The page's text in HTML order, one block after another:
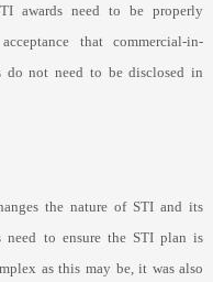
awards need to be properly
that commercial-in-
do not need to be disclosed in
the nature of STI and its
need to ensure the STI plan is
as this may be, it was also